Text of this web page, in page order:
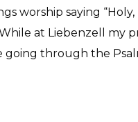
worship saying “Holy,
at Liebenzell my
going through the